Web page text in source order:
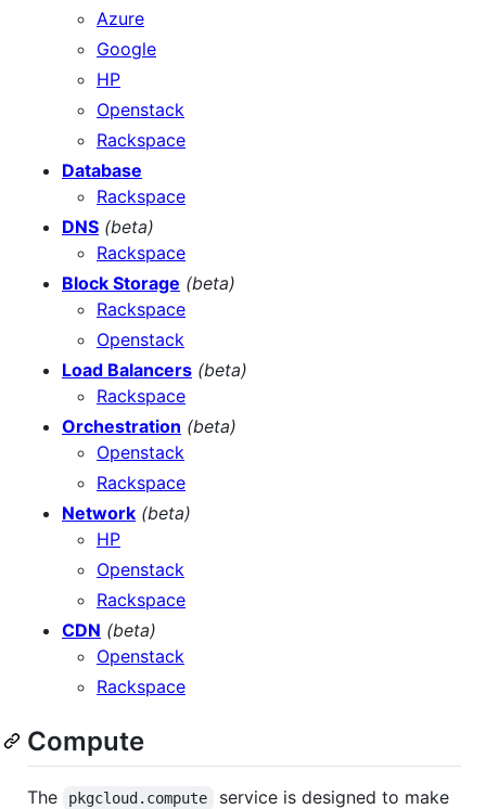
Azure
Google
HP
Openstack
Rackspace
Database
Rackspace
DNS (beta)
Rackspace
Block Storage (beta)
Rackspace
Openstack
Load Balancers (beta)
Rackspace
Orchestration (beta)
Openstack
Rackspace
Network (beta)
HP
Openstack
Rackspace
CDN (beta)
Openstack
Rackspace
Compute
The pkgcloud.compute
service is designed to make